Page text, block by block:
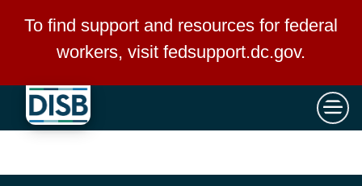
Skip to main content
To find support and resources for federal
workers, visit fedsupport.dc.gov.
×